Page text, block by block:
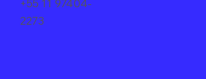
+55 11 97404-
2273